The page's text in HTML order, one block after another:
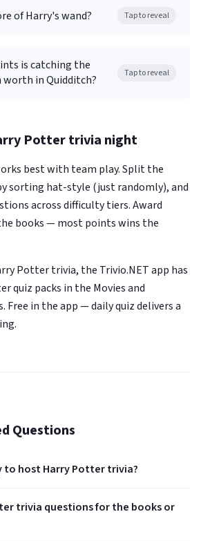
of Harry's wand? Tap to reveal
is catching the
worth in Quidditch?
Tap to reveal
Potter trivia night
best with team play. Split the
sorting hat-style (just randomly), and
across difficulty tiers. Award
books — most points wins the
Potter trivia, the Trivio.NET app has
quiz packs in the Movies and
Free in the app — daily quiz delivers a
Questions
to host Harry Potter trivia?
trivia questions for the books or